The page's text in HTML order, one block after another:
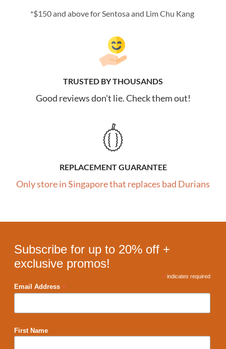
*$150 and above for Sentosa and Lim Chu Kang
TRUSTED BY THOUSANDS
Good reviews don't lie. Check them out!
REPLACEMENT GUARANTEE
Only store in Singapore that replaces bad Durians
Subscribe for up to 20% off +
exclusive promos!
* indicates required
Email Address *
First Name